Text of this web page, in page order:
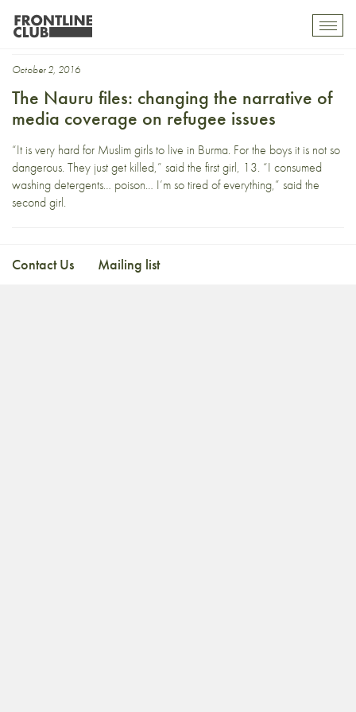
Ian Woolverton
October 2, 2016
The Nauru files: changing the narrative of
media coverage on refugee issues
“It is very hard for Muslim girls to live in Burma. For the boys it is not so
dangerous. They just get killed,” said the first girl, 13. “I consumed
washing detergents… poison… I’m so tired of everything,” said the
second girl.
Contact Us Mailing list